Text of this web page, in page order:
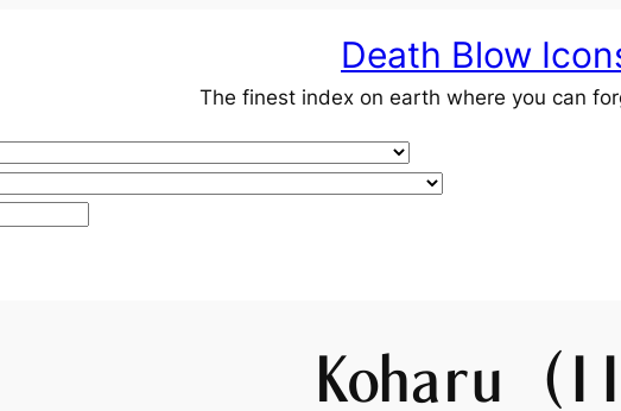
Death Blow
The finest index on earth where you can
Koharu